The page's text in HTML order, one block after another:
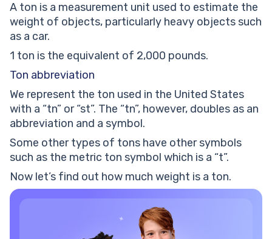
An average adult male elephant weighs up to 6300
kg, while an average baby elephant weighs up to 113
kg. Calculate how much heavier an adult elephant
can be than a baby elephant. Express your answer in
tons.
equivalent to a 1.5-ton heavy car.
Henry’s loader can carry up to 2.5 tons of weight. He
was asked to load 3500 pounds of weight. Find out
whether his loader can carry the load at once or not.
A ton: worksheets
A ton is a measurement unit used to estimate the
weight of objects, particularly heavy objects such
as a car.
1 ton is the equivalent of 2,000 pounds.
Ton abbreviation
We represent the ton used in the United States
with a “tn” or “st”. The “tn”, however, doubles as an
abbreviation and a symbol.
Some other types of tons have other symbols
such as the metric ton symbol which is a “t”.
Now let’s find out how much weight is a ton.